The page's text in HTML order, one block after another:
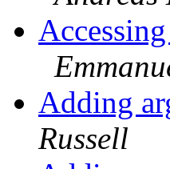
Adding
Russell